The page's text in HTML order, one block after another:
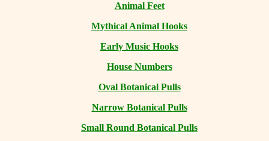
Animal Feet
Mythical Animal Hooks
Early Music Hooks
House Numbers
Oval Botanical Pulls
Narrow Botanical Pulls
Small Round Botanical Pulls